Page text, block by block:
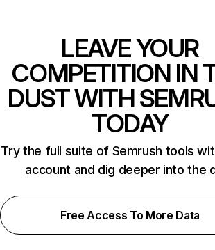
LEAVE YOUR
COMPETITION IN
DUST WITH
TODAY
Try the full suite of Semrush tools
account and dig deeper into the
Free Access To More Data